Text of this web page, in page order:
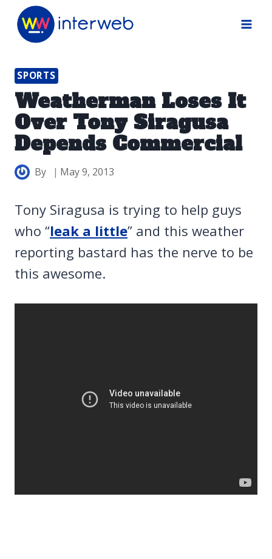
Skip
SPORTS
Weatherman Loses It
Over Tony Siragusa
Depends Commercial
By May 9, 2013
Tony Siragusa is trying to help guys
who “leak a little” and this weather
reporting bastard has the nerve to be
this awesome.